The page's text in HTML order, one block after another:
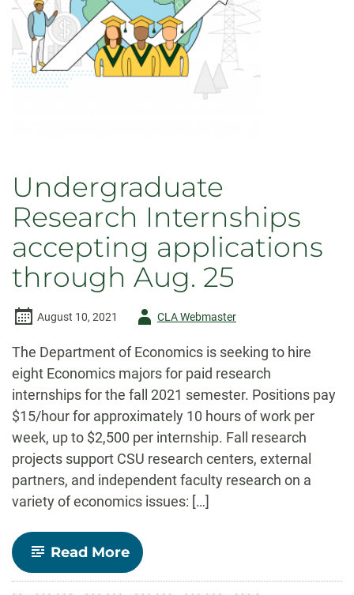
Undergraduate
Research Internships
accepting applications
through Aug. 25
August 10, 2021
AuthorCLA Webmaster
The Department of Economics is seeking to hire
eight Economics majors for paid research
internships for the fall 2021 semester. Positions pay
$15/hour for approximately 10 hours of work per
week, up to $2,500 per internship. Fall research
projects support CSU research centers, external
partners, and independent faculty research on a
variety of economics issues: […]
Read More-
Undergraduate
Research